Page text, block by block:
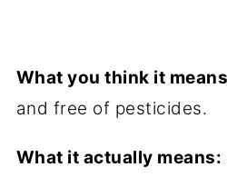
What you think it
and free of pesticides.
What it actually